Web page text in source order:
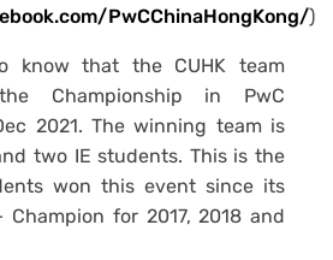
PwCChinaHongKong/)
know that the CUHK team
Championship in PwC
2021. The winning team is
two IE students. This is the
won this event since its
for 2017, 2018 and